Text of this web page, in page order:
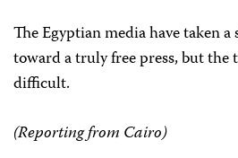
The Egyptian media have taken
toward a truly free press, but
difficult.
(Reporting from Cairo)